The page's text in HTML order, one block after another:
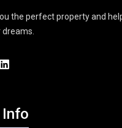
the perfect property and
dreams.
Info